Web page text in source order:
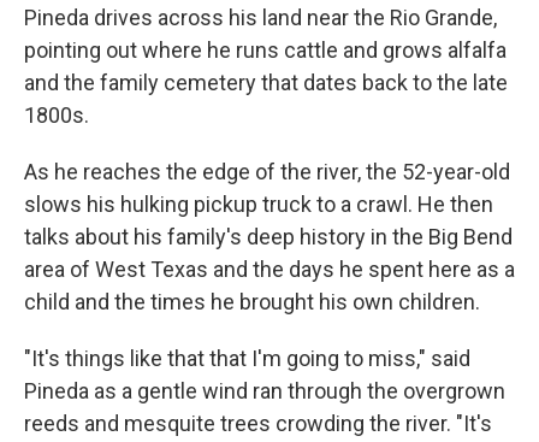
Pineda drives across his land near the Rio Grande,
pointing out where he runs cattle and grows alfalfa
and the family cemetery that dates back to the late
1800s.
As he reaches the edge of the river, the 52-year-old
slows his hulking pickup truck to a crawl. He then
talks about his family's deep history in the Big Bend
area of West Texas and the days he spent here as a
child and the times he brought his own children.
"It's things like that that I'm going to miss," said
Pineda as a gentle wind ran through the overgrown
reeds and mesquite trees crowding the river. "It's